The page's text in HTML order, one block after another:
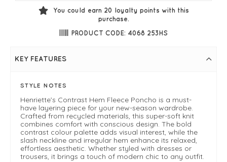
You could earn 20 loyalty points with this
purchase.
PRODUCT CODE: 4068 253HS
KEY FEATURES
STYLE NOTES
Henriette’s Contrast Hem Fleece Poncho is a must-
have layering piece for your new-season wardrobe.
Crafted from recycled materials, this super-soft knit
combines comfort with conscious design. The bold
contrast colour palette adds visual interest, while the
slash neckline and irregular hem enhance its relaxed,
effortless aesthetic. Whether styled with dresses or
trousers, it brings a touch of modern chic to any outfit.